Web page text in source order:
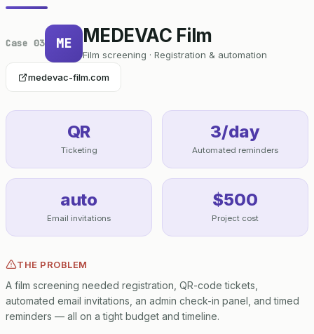
Case 03 ME MEDEVAC Film
Film screening · Registration & automation
medevac-film.com
QR
Ticketing
3/day
Automated reminders
auto
Email invitations
$500
Project cost
THE PROBLEM
A film screening needed registration, QR-code tickets,
automated email invitations, an admin check-in panel, and timed
reminders — all on a tight budget and timeline.